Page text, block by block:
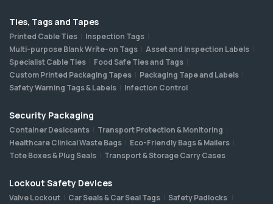
Ties, Tags and Tapes
Printed Cable Ties
Inspection Tags
Multi-purpose Blank Write-on Tags
Asset and Inspection Labels
Specialist Cable Ties
Food Safe Ties and Tags
Custom Printed Packaging Tapes
Packaging Tape and Labels
Safety Warning Tags & Labels
Infection Control
Security Packaging
Container Desiccants
Transport Protection & Monitoring
Healthcare Clinical Waste Bags
Eco-Friendly Bags & Mailers
Tote Boxes & Plug Seals
Transport & Storage Carry Cases
Lockout Safety Devices
Valve Lockout Car Seals & Car Seal Tags
Safety Padlocks